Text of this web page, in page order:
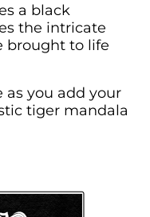
a black
the intricate
brought to life
as you add your
tiger mandala